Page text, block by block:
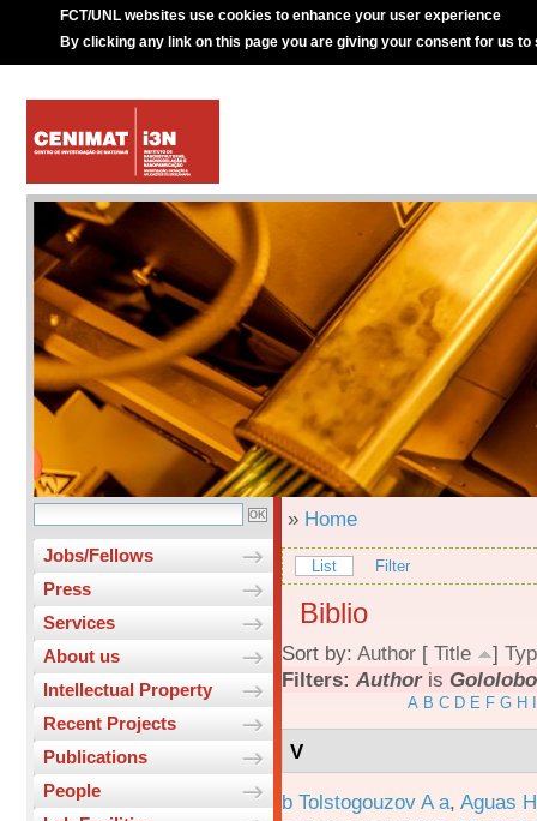
FCT/UNL websites use cookies to enhance your user experience
By clicking any link on this page you are giving your consent for us to
Jobs/Fellows
Press
Services
About us
Intellectual Property
Recent Projects
Publications
People
» Home
List Filter
Biblio
Sort by: Author [ Title ]
Filters: Authoris
A B C D E F G H
V
b Tolstogouzov A a, Aguas